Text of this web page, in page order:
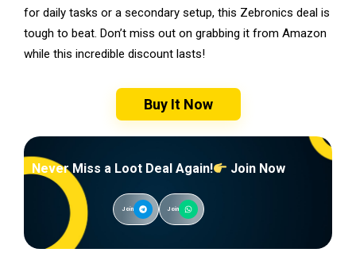
for daily tasks or a secondary setup, this Zebronics deal is
tough to beat. Don’t miss out on grabbing it from Amazon
while this incredible discount lasts!
Buy It Now
Never Miss a Loot Deal Again! Join Now
Join Join